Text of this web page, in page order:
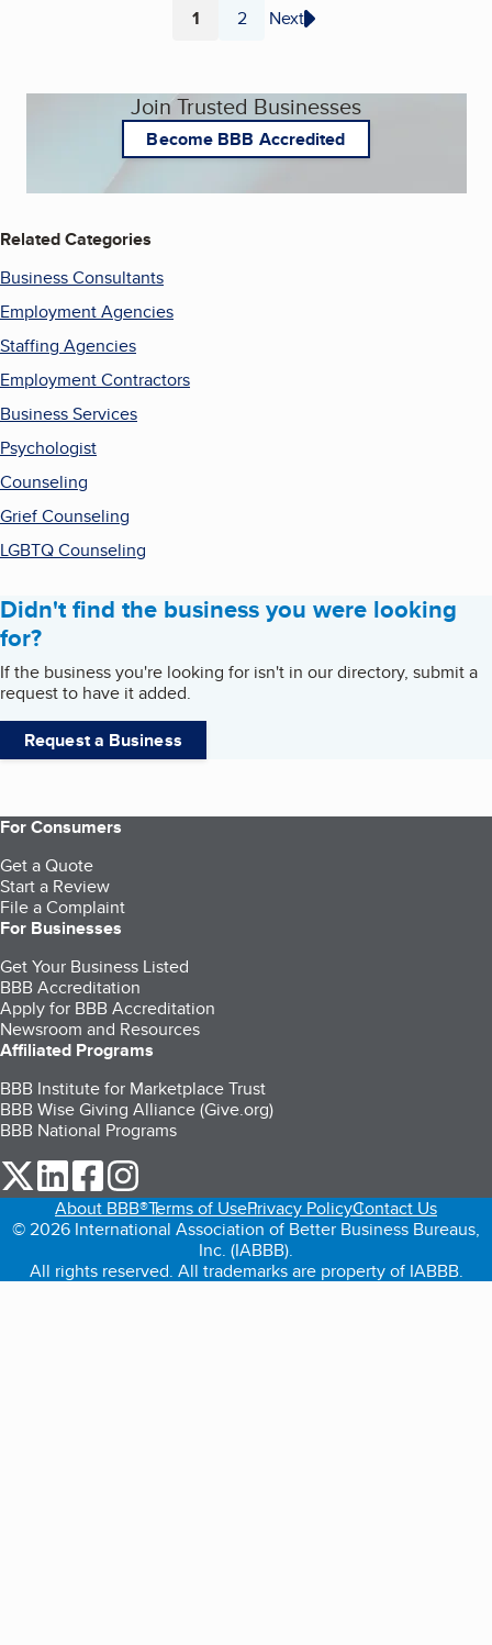
Page
1 Page
2 Next
Join Trusted Businesses
Become BBB Accredited
Related Categories
Business Consultants
Employment Agencies
Staffing Agencies
Employment Contractors
Business Services
Psychologist
Counseling
Grief Counseling
LGBTQ Counseling
Didn't find the business you were looking
for?
If the business you're looking for isn't in our directory, submit a
request to have it added.
Request a Business
For Consumers
Get a Quote
Start a Review
File a Complaint
For Businesses
Get Your Business Listed
BBB Accreditation
Apply for BBB Accreditation
Newsroom and Resources
Affiliated Programs
BBB Institute for Marketplace Trust
BBB Wise Giving Alliance (Give.org)
BBB National Programs
our Twitter (opens in a new tab)
our LinkedIn (opens in a new tab)
our Facebook (opens in a new tab)
About BBB®Terms of UsePrivacy PolicyContact Us
© 2026 International Association of Better Business Bureaus,
Inc. (IABBB).
All rights reserved. All trademarks are property of IABBB.